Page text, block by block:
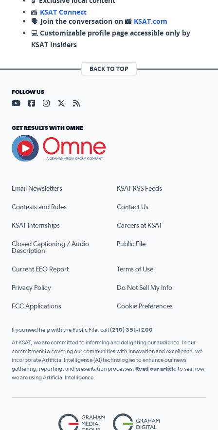
📸 KSAT Connect
🗣️ Join the conversation on 📸 KSAT.com
💻 Customizable profile page accessible only by
KSAT Insiders
BACK TO TOP
Email Newsletters KSAT RSS Feeds
Contests and Rules Contact Us
KSAT Internships Careers at KSAT
Closed Captioning / Audio
Description
Public File
Current EEO Report Terms of Use
Privacy Policy Do Not Sell My Info
FCC Applications Cookie Preferences
FOLLOW US
Visit our YouTube page (opens in a new tab)
Visit our Facebook page (opens in a new tab)
Visit our Instagram page (opens in a new tab)
Visit our X page (opens in a new tab)
Visit our RSS Feed page (opens in a
GET RESULTS WITH OMNE
If you need help with the Public File, call (210) 351-1200
At KSAT, we are committed to informing and delighting our audience. In our
commitment to covering our communities with innovation and excellence, we
incorporate Artificial Intelligence (AI) technologies to enhance our news
gathering, reporting, and presentation processes. Read our articleto see how
we are using Artificial Intelligence.